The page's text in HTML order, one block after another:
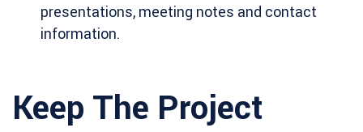
presentations, meeting notes and contact
information.
Keep The Project